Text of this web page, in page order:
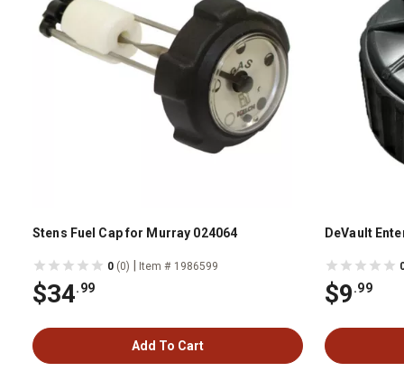
Stens Fuel Cap for Murray 024064
0 (0) Item # 1986599
$34.99
Add To Cart
DeVault
$9.99